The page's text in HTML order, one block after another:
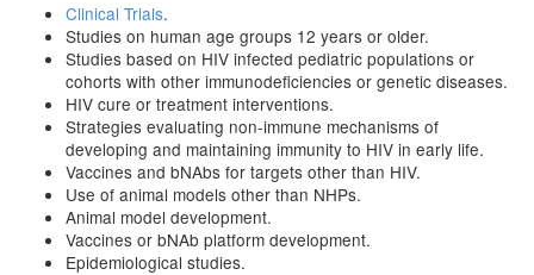
Clinical Trials.
Studies on human age groups 12 years or older.
Studies based on HIV infected pediatric populations or
cohorts with other immunodeficiencies or genetic diseases.
HIV cure or treatment interventions.
Strategies evaluating non-immune mechanisms of
developing and maintaining immunity to HIV in early life.
Vaccines and bNAbs for targets other than HIV.
Use of animal models other than NHPs.
Animal model development.
Vaccines or bNAb platform development.
Epidemiological studies.